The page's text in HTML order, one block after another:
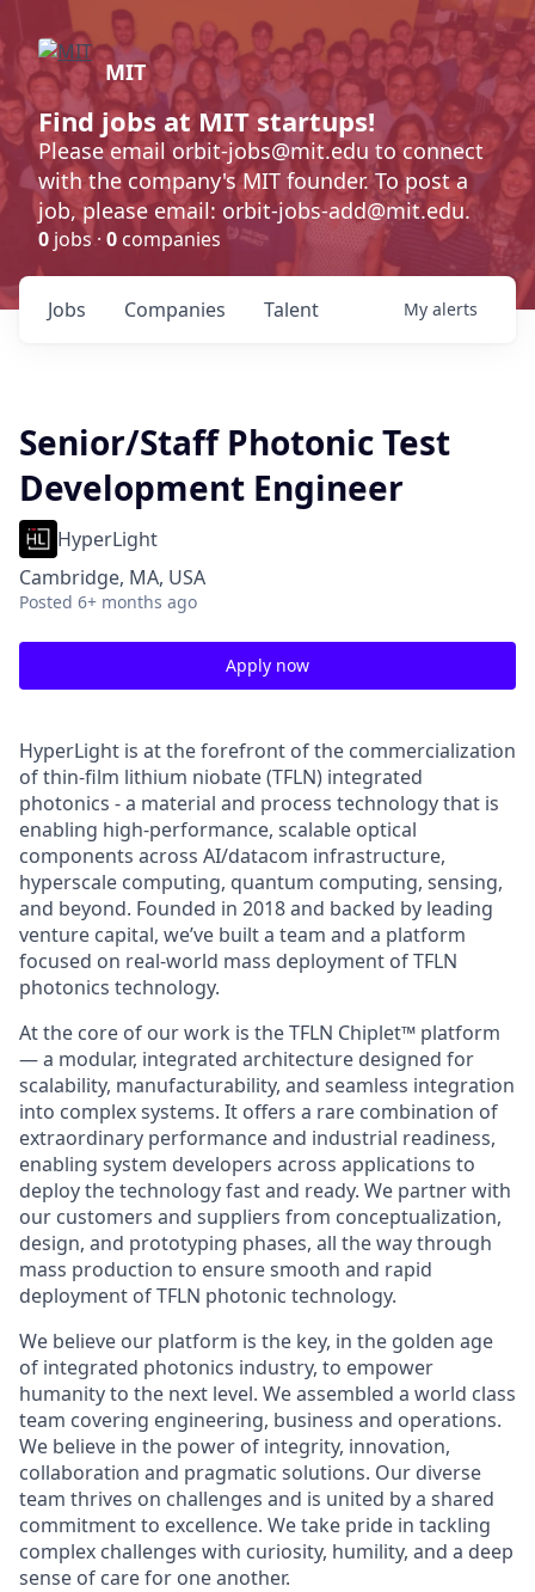
MIT
Find jobs at MIT startups!
Please email orbit-jobs@mit.edu to connect
with the company's MIT founder. To post a
job, please email: orbit-jobs-add@mit.edu.
0 jobs · 0 companies
Jobs Companies Talent My alerts
Senior/Staff Photonic Test
Development Engineer
HyperLight
Cambridge, MA, USA
Posted 6+ months ago
Apply now
HyperLight is at the forefront of the commercialization
of thin-film lithium niobate (TFLN) integrated
photonics - a material and process technology that is
enabling high-performance, scalable optical
components across AI/datacom infrastructure,
hyperscale computing, quantum computing, sensing,
and beyond. Founded in 2018 and backed by leading
venture capital, we’ve built a team and a platform
focused on real-world mass deployment of TFLN
photonics technology.
At the core of our work is the TFLN Chiplet™ platform
— a modular, integrated architecture designed for
scalability, manufacturability, and seamless integration
into complex systems. It offers a rare combination of
extraordinary performance and industrial readiness,
enabling system developers across applications to
deploy the technology fast and ready. We partner with
our customers and suppliers from conceptualization,
design, and prototyping phases, all the way through
mass production to ensure smooth and rapid
deployment of TFLN photonic technology.
We believe our platform is the key, in the golden age
of integrated photonics industry, to empower
humanity to the next level. We assembled a world class
team covering engineering, business and operations.
We believe in the power of integrity, innovation,
collaboration and pragmatic solutions. Our diverse
team thrives on challenges and is united by a shared
commitment to excellence. We take pride in tackling
complex challenges with curiosity, humility, and a deep
sense of care for one another.